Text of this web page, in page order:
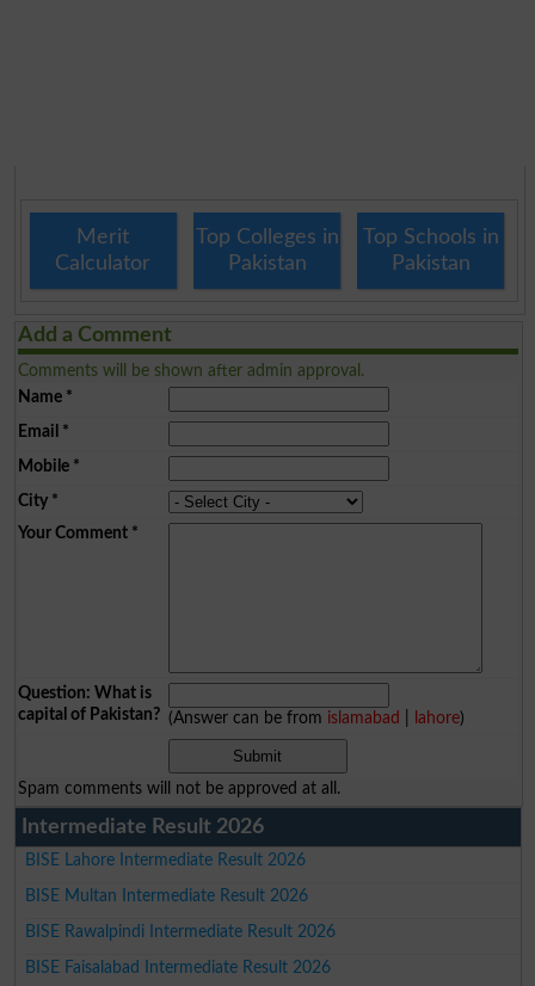
Merit
Calculator
Top Colleges in
Pakistan
Top Schools in
Pakistan
Add a Comment
Comments will be shown after admin approval.
Name*
Email *
Mobile*
City*
Your Comment*
Question: What is
capital of Pakistan? (Answer can be from islamabad lahore)
Spam comments will not be approved at all.
Intermediate Result 2026
BISE Lahore Intermediate Result 2026
BISE Multan Intermediate Result 2026
BISE Rawalpindi Intermediate Result 2026
BISE Faisalabad Intermediate Result 2026